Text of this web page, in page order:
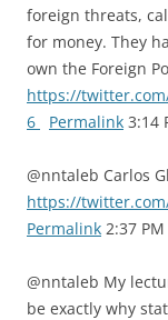
foreign threats,
for money. They
own the Foreign
https://
6
Permalink 3:14
@nntaleb Carlos
https://
Permalink 2:37
@nntaleb My
be exactly why